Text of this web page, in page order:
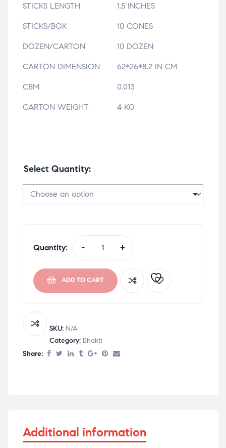
STICKS LENGTH 1.5 INCHES
STICKS/BOX 10 CONES
DOZEN/CARTON 10 DOZEN
CARTON DIMENSION 62*26*8.2 IN CM
CBM 0.013
CARTON WEIGHT 4 KG
Select Quantity
Quantity: - +
ADD TO CART
SKU: N/A
Category: Bhakti
Share:
Additional information